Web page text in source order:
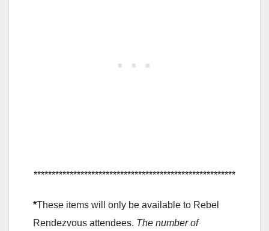
********************************************************
*These items will only be available to Rebel
Rendezvous attendees. The number of